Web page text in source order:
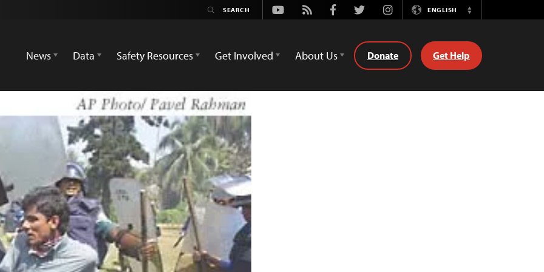
Youtube
Rss FacebookTwitterInstagramENGLISH
Switch
News
Data Safety Resources Get Involved About Us Donate Get Help